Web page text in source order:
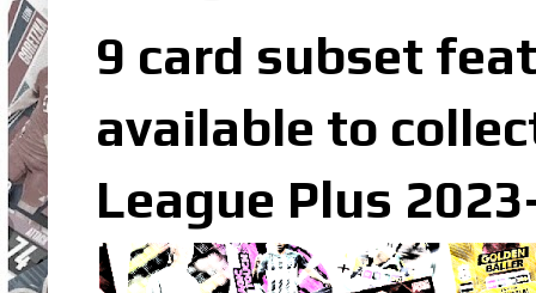
9 card subset
available to
League Plus